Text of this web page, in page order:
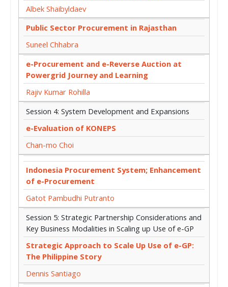
Albek Shaibyldaev
Public Sector Procurement in Rajasthan
Suneel Chhabra
e-Procurement and e-Reverse Auction at
Powergrid Journey and Learning
Rajiv Kumar Rohilla
Session 4: System Development and Expansions
e-Evaluation of KONEPS
Chan-mo Choi
Indonesia Procurement System; Enhancement
of e-Procurement
Gatot Pambudhi Putranto
Session 5: Strategic Partnership Considerations and
Key Business Modalities in Scaling up Use of e-GP
Strategic Approach to Scale Up Use of e-­GP:
The Philippine Story
Dennis Santiago